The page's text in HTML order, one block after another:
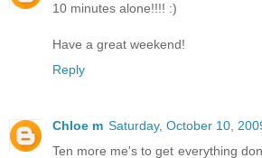
10 minutes alone!!!! :)
Have a great weekend!
Reply
Chloe m Saturday, October 10,
Ten more me's to get everything